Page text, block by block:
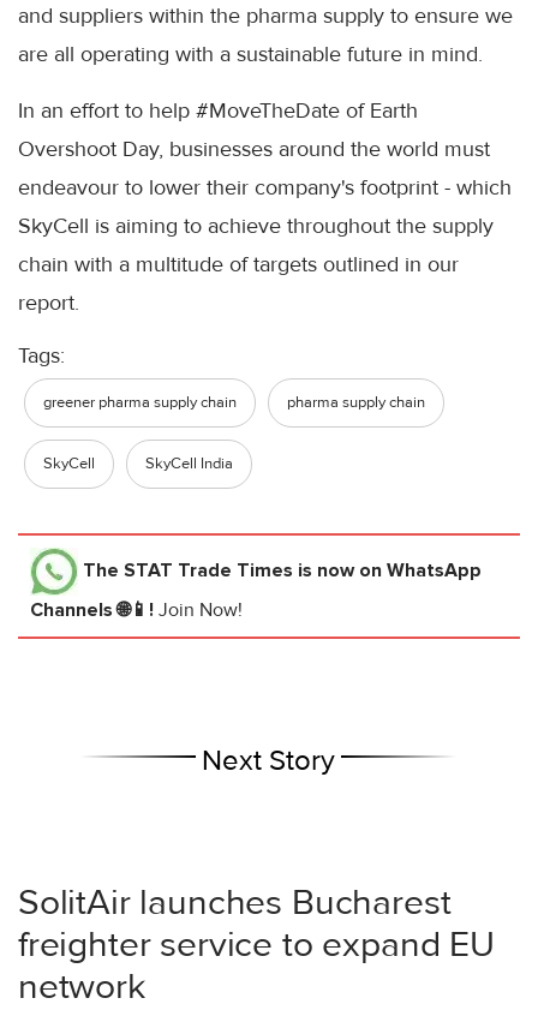
and suppliers within the pharma supply to ensure we
are all operating with a sustainable future in mind.
In an effort to help #MoveTheDate of Earth
Overshoot Day, businesses around the world must
endeavour to lower their company's footprint - which
SkyCell is aiming to achieve throughout the supply
chain with a multitude of targets outlined in our
report.
Tags:
greener pharma supply chain pharma supply chain
SkyCell SkyCell India
The STAT Trade Times is now on WhatsApp
Channels 🌐📱! Join Now!
Next Story
SolitAir launches Bucharest
freighter service to expand EU
network